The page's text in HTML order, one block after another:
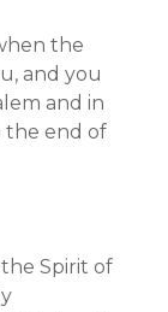
the
and you
and in
the end of
Spirit of